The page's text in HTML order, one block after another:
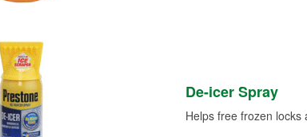
De-icer Spray
Helps free frozen locks